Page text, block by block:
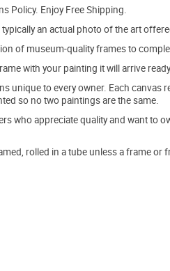
Policy. Enjoy Free Shipping.
an actual photo of the art
of museum-quality frames to
with your painting it will arrive
unique to every owner. Each
so no two paintings are the same.
who appreciate quality and want to
rolled in a tube unless a frame or